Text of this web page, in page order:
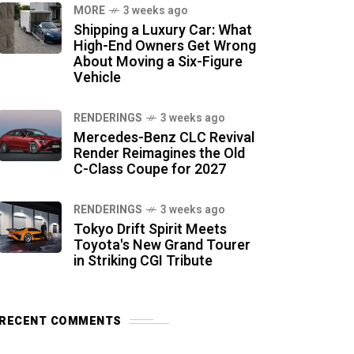
MORE 3 weeks ago
Shipping a Luxury Car: What
High-End Owners Get Wrong
About Moving a Six-Figure
Vehicle
RENDERINGS 3 weeks ago
Mercedes-Benz CLC Revival
Render Reimagines the Old
C-Class Coupe for 2027
RENDERINGS 3 weeks ago
Tokyo Drift Spirit Meets
Toyota's New Grand Tourer
in Striking CGI Tribute
COMMENTS